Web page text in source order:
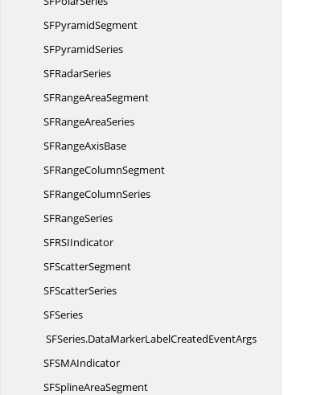
SFPyramidSegment
SFPyramidSeries
SFRadarSeries
SFRangeAreaSegment
SFRangeAreaSeries
SFRangeAxisBase
SFRangeColumnSegment
SFRangeColumnSeries
SFRangeSeries
SFRSIIndicator
SFScatterSegment
SFScatterSeries
SFSeries
SFSeries.DataMarkerLabelCreatedEventArgs
SFSMAIndicator
SFSplineAreaSegment